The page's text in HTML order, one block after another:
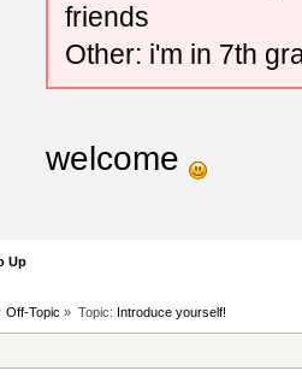
friends
Other: i'm in 7th
welcome
Up
Off-Topic » Topic: Introduce yourself!